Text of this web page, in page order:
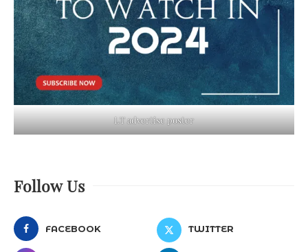
LT advertise poster
Follow Us
FACEBOOK TWITTER